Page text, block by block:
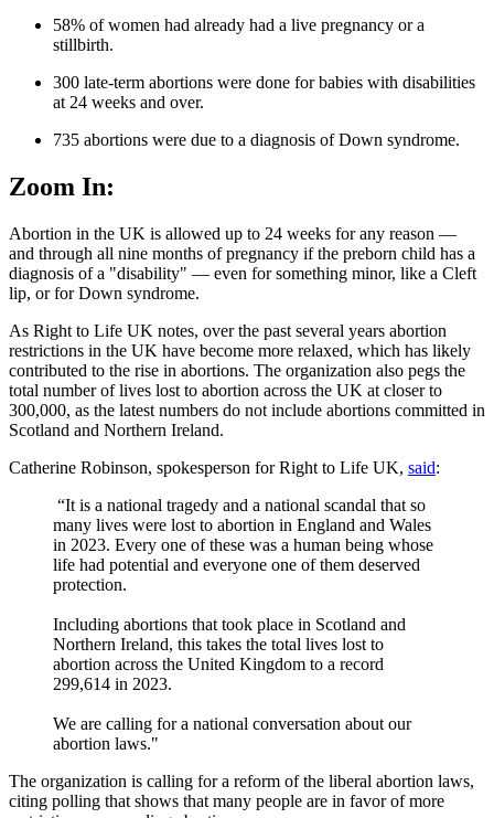
58% of women had already had a live pregnancy or a
stillbirth.
300 late-term abortions were done for babies with disabilities
at 24 weeks and over.
735 abortions were due to a diagnosis of Down syndrome.
Zoom In:
Abortion in the UK is allowed up to 24 weeks for any reason —
and through all nine months of pregnancy if the preborn child has a
diagnosis of a "disability" — even for something minor, like a Cleft
lip, or for Down syndrome.
As Right to Life UK notes, over the past several years abortion
restrictions in the UK have become more relaxed, which has likely
contributed to the rise in abortions. The organization also pegs the
total number of lives lost to abortion across the UK at closer to
300,000, as the latest numbers do not include abortions committed in
Scotland and Northern Ireland.
Catherine Robinson, spokesperson for Right to Life UK, said:
“It is a national tragedy and a national scandal that so
many lives were lost to abortion in England and Wales
in 2023. Every one of these was a human being whose
life had potential and everyone one of them deserved
protection.
Including abortions that took place in Scotland and
Northern Ireland, this takes the total lives lost to
abortion across the United Kingdom to a record
299,614 in 2023.
We are calling for a national conversation about our
abortion laws."
The organization is calling for a reform of the liberal abortion laws,
citing polling that shows that many people are in favor of more